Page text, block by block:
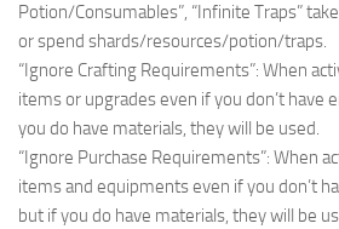
Potion/Consumables”, “Infinite Traps”
or spend shards/resources/potion/traps.
“Ignore Crafting Requirements”: When
items or upgrades even if you don’t have
you do have materials, they will be used.
“Ignore Purchase Requirements”: When
items and equipments even if you don’t
but if you do have materials, they will be